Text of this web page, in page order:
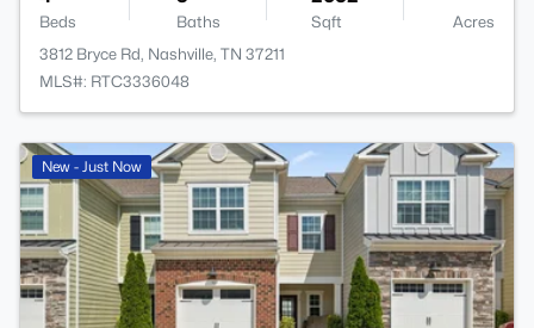
Beds Baths Sqft
Acres
3812 Bryce Rd, Nashville, TN 37211
MLS#: RTC3336048
New - Just Now